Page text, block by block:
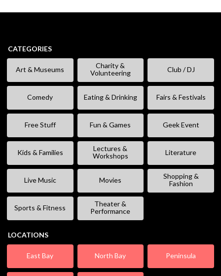
CATEGORIES
Art & Museums
Charity &
Volunteering
Club / DJ
Comedy Eating & Drinking Fairs & Festivals
Free Stuff Fun & Games Geek Event
Kids & Families
Lectures &
Workshops
Literature
Live Music Movies
Shopping &
Fashion
Sports & Fitness
Theater &
Performance
LOCATIONS
East Bay North Bay Peninsula